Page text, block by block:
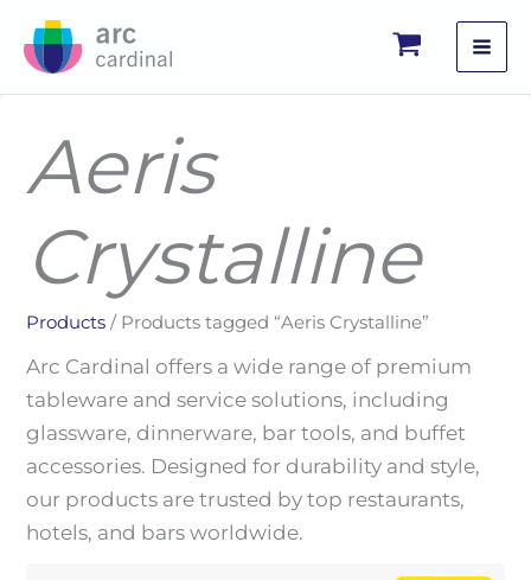
Aeris
Crystalline
Products / Products tagged “Aeris Crystalline”
Arc Cardinal offers a wide range of premium
tableware and service solutions, including
glassware, dinnerware, bar tools, and buffet
accessories. Designed for durability and style,
our products are trusted by top restaurants,
hotels, and bars worldwide.